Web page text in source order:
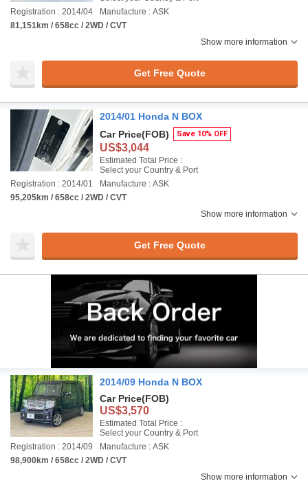
Registration : 2014/04
Manufacture : ASK
81,151km / 658cc / 2WD / CVT
Show more information
Get Free Quote
2014/01 Honda N BOX
Car Price(FOB) Save 10% OFF
US$3,044
Estimated Total Price :
Select your Country & Port
Registration : 2014/01
Manufacture : ASK
95,205km / 658cc / 2WD / CVT
Show more information
Get Free Quote
2014/09 Honda N BOX
Car Price(FOB)
US$3,570
Estimated Total Price :
Select your Country & Port
Registration : 2014/09
Manufacture : ASK
98,900km / 658cc / 2WD / CVT
Show more information